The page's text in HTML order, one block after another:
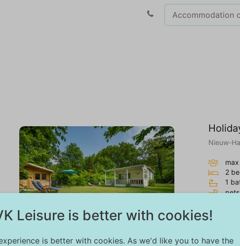
Leisure is better with cookies!
is better with cookies. As we'd like you to have the
Nieuw-
2
1
pets